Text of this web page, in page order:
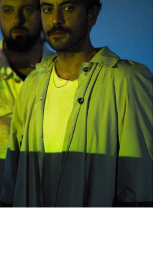
21:00 BOX 30.– |PRE
24:00 (10.-)